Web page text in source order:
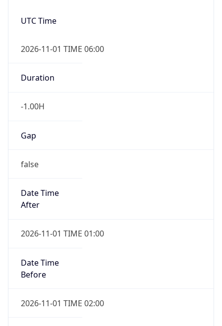
UTC Time
2026-11-01 TIME 06:00
Duration
-1.00H
Gap
false
Date Time
After
2026-11-01 TIME 01:00
Date Time
Before
2026-11-01 TIME 02:00